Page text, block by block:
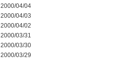
2000/04/04
2000/04/03
2000/04/02
2000/03/31
2000/03/30
2000/03/29